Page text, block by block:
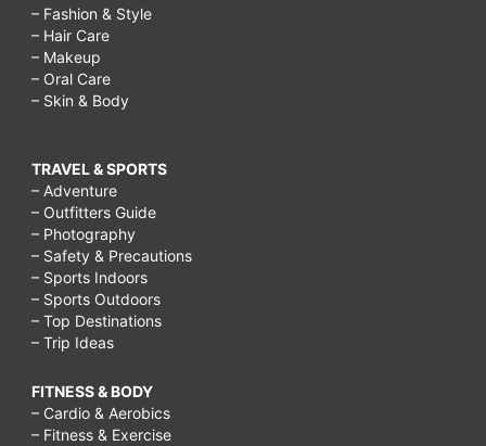
– Fashion & Style
– Hair Care
– Makeup
– Oral Care
– Skin & Body
TRAVEL & SPORTS
– Adventure
– Outfitters Guide
– Photography
– Safety & Precautions
– Sports Indoors
– Sports Outdoors
– Top Destinations
– Trip Ideas
FITNESS & BODY
– Cardio & Aerobics
– Fitness & Exercise